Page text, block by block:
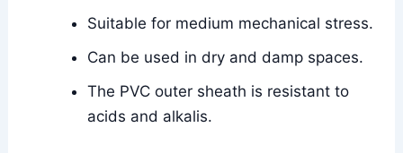
Suitable for medium mechanical stress.
Can be used in dry and damp spaces.
The PVC outer sheath is resistant to
acids and alkalis.